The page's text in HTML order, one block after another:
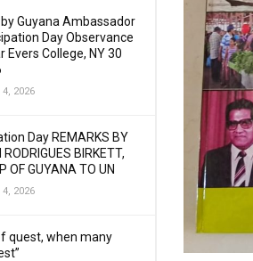
Guyana Ambassador
Day Observance
Evers College, NY 30
4, 2026
Day REMARKS BY
RODRIGUES BIRKETT,
OF GUYANA TO UN
4, 2026
quest, when many